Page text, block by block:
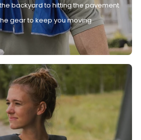
backyard to hitting the pavement
gear to keep you moving